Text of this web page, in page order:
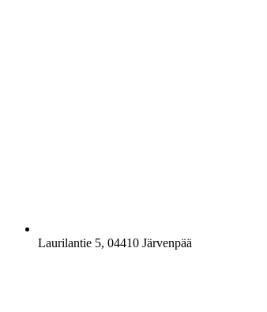
Laurilantie 5, 04410 Järvenpää